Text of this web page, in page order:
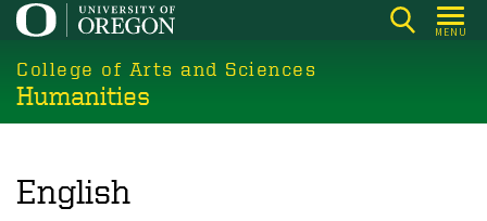
Skip
main
content
MENU
College of Arts and Sciences
Humanities
English